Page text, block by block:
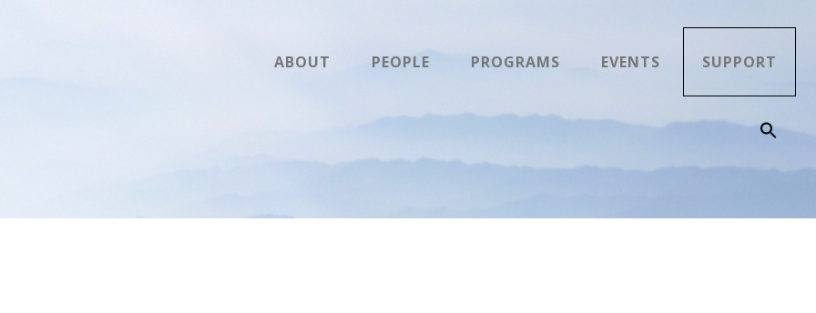
ABOUT PEOPLE PROGRAMS EVENTS SUPPORT